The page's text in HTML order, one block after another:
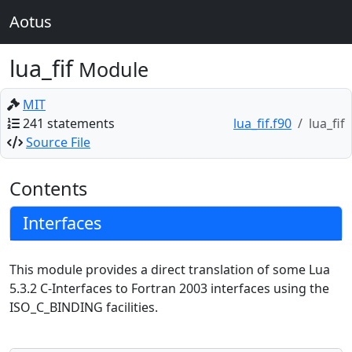
Aotus
lua_fif Module
MIT
241 statements
Source File
lua_fif.f90 lua_fif
Contents
Interfaces
This module provides a direct translation of some Lua
5.3.2 C-Interfaces to Fortran 2003 interfaces using the
ISO_C_BINDING facilities.